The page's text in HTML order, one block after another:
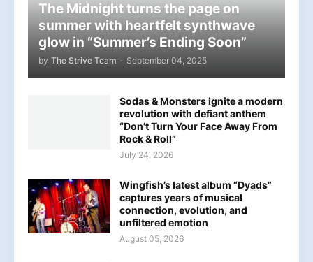
The Midnight turns the page on
summer with heartfelt synthwave
glow in “Summer’s Ending Soon”
by The Strive Team - September 04, 2025
Sodas & Monsters ignite a modern
revolution with defiant anthem
“Don’t Turn Your Face Away From
Rock & Roll”
July 24, 2026
Wingfish’s latest album “Dyads”
captures years of musical
connection, evolution, and
unfiltered emotion
August 05, 2026